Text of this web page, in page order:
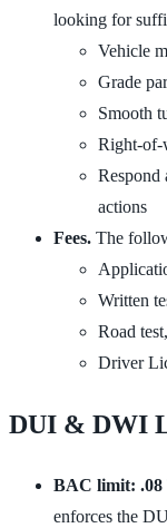
looking for
Vehicle
Grade
Smooth
Right-of-
Respond
actions
Fees. The
Written
Road
Driver
DUI & DWI
BAC limit: .08
enforces the